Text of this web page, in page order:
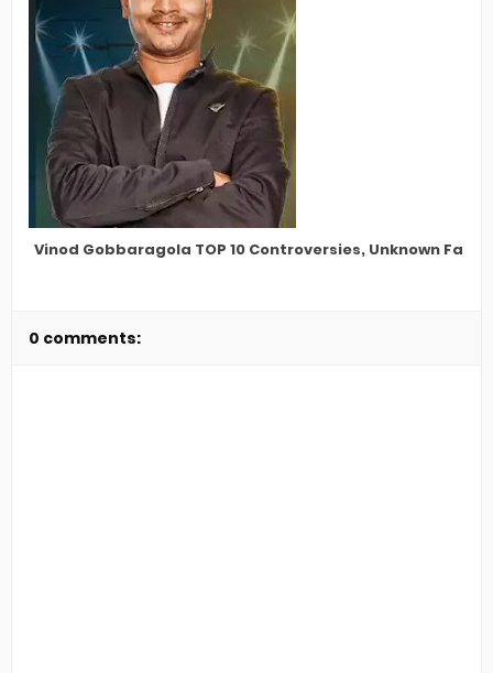
Vinod Gobbaragola TOP 10 Controversies, Unknown
0 comments: